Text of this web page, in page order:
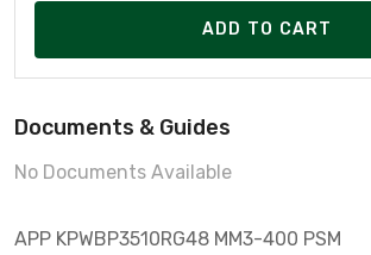
ADD TO CART
Documents & Guides
No Documents Available
APP KPWBP3510RG48 MM3-400 PSM